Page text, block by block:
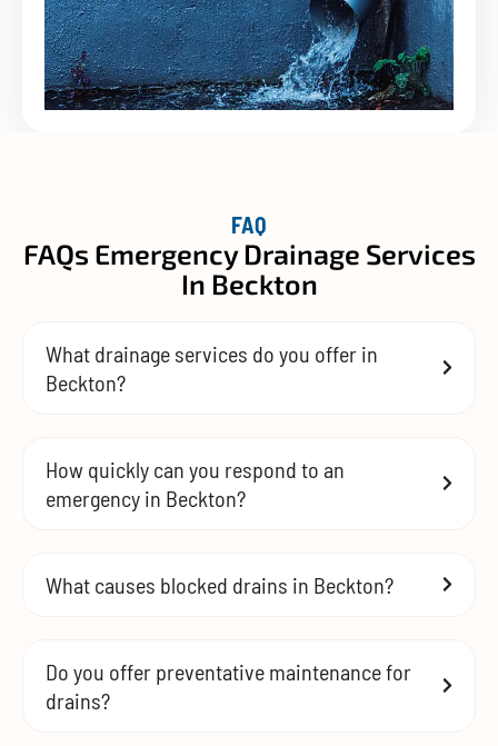
FAQ
FAQs Emergency Drainage Services
In Beckton
What drainage services do you offer in
Beckton?
How quickly can you respond to an
emergency in Beckton?
What causes blocked drains in Beckton?
Do you offer preventative maintenance for
drains?